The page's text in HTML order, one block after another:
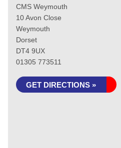
CMS Weymouth
10 Avon Close
Weymouth
Dorset
DT4 9UX
01305 773511
GET DIRECTIONS »